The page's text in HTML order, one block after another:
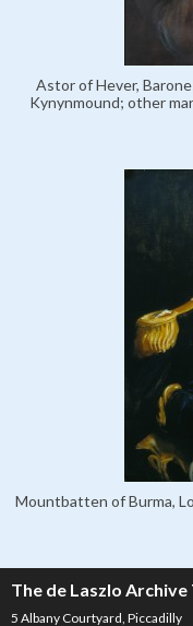
Astor of Hever,
Kynynmound; other
Mountbatten of Burma,
The de Laszlo Archive
5 Albany Courtyard, Piccadilly